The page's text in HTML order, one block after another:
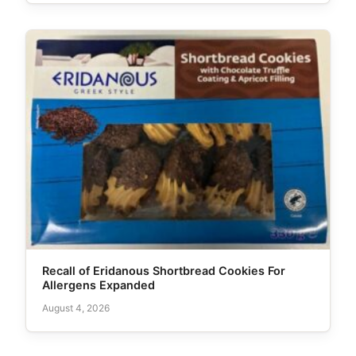
Recall of Eridanous Shortbread Cookies For
Allergens Expanded
August 4, 2026